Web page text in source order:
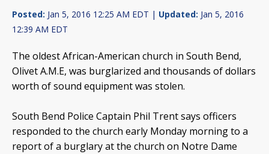
Posted: Jan 5, 2016 12:25 AM EDT | Updated: Jan 5, 2016
12:39 AM EDT
The oldest African-American church in South Bend,
Olivet A.M.E, was burglarized and thousands of dollars
worth of sound equipment was stolen.
South Bend Police Captain Phil Trent says officers
responded to the church early Monday morning to a
report of a burglary at the church on Notre Dame